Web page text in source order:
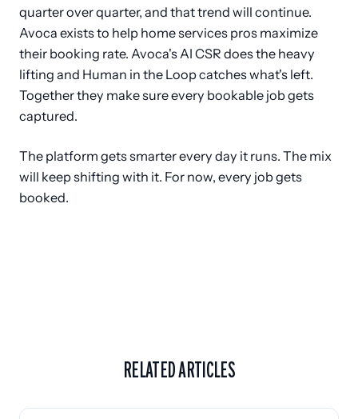
quarter over quarter, and that trend will continue.
Avoca exists to help home services pros maximize
their booking rate. Avoca's AI CSR does the heavy
lifting and Human in the Loop catches what's left.
Together they make sure every bookable job gets
captured.
The platform gets smarter every day it runs. The mix
will keep shifting with it. For now, every job gets
booked.
RELATED ARTICLES